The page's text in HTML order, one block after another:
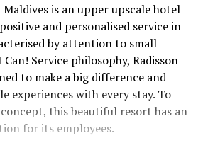
Maldives is an upper upscale hotel
and personalised service in
by attention to small
Service philosophy, Radisson
to make a big difference and
experiences with every stay. To
this beautiful resort has an
for its employees.